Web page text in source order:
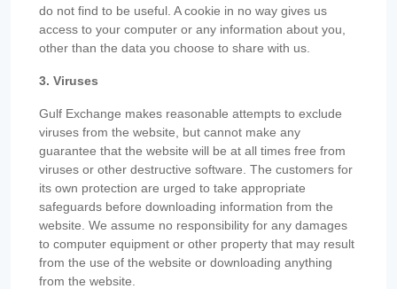
do not find to be useful. A cookie in no way gives us
access to your computer or any information about you,
other than the data you choose to share with us.
3. Viruses
Gulf Exchange makes reasonable attempts to exclude
viruses from the website, but cannot make any
guarantee that the website will be at all times free from
viruses or other destructive software. The customers for
its own protection are urged to take appropriate
safeguards before downloading information from the
website. We assume no responsibility for any damages
to computer equipment or other property that may result
from the use of the website or downloading anything
from the website.